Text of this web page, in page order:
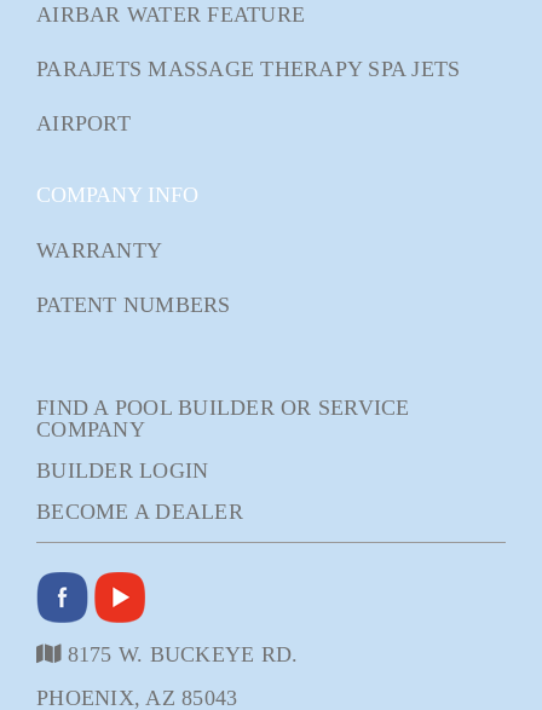
AIRBAR WATER FEATURE
PARAJETS MASSAGE THERAPY SPA JETS
AIRPORT
COMPANY INFO
WARRANTY
PATENT NUMBERS
FIND A POOL BUILDER OR SERVICE
COMPANY
BUILDER LOGIN
BECOME A DEALER
8175 W. BUCKEYE RD.
PHOENIX, AZ 85043